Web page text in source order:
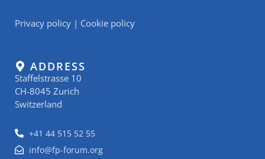
Privacy policy | Cookie policy
ADDRESS
Staffelstrasse 10
CH-8045 Zurich
Switzerland
+41 44 515 52 55
info@fp-forum.org